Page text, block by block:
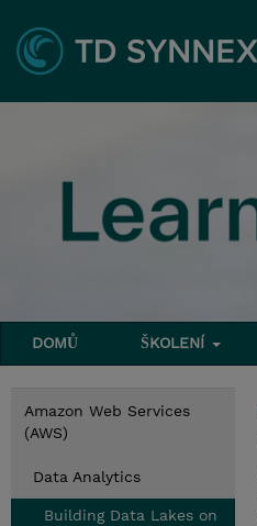
DOMŮ ŠKOLENÍ
Amazon Web Services
(AWS)
Data Analytics
Building Data Lakes on